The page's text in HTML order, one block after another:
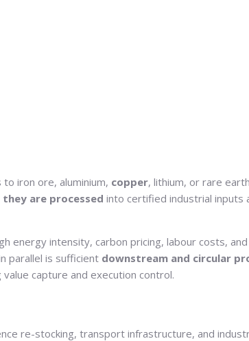
to iron ore, aluminium, copper, lithium, or rare
are processed into certified industrial inputs
energy intensity, carbon pricing, labour costs,
parallel is sufficient downstream and circular
capture and execution control.
re-stocking, transport infrastructure, and